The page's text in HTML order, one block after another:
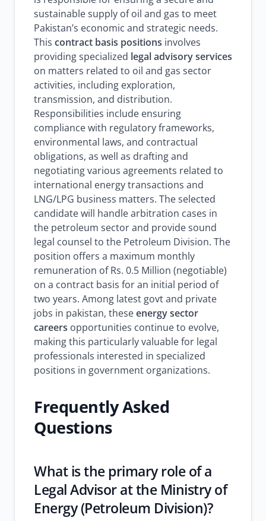
sustainable supply of oil and gas to meet
Pakistan’s economic and strategic needs.
This contract basis positions involves
providing specialized legal advisory services
on matters related to oil and gas sector
activities, including exploration,
transmission, and distribution.
Responsibilities include ensuring
compliance with regulatory frameworks,
environmental laws, and contractual
obligations, as well as drafting and
negotiating various agreements related to
international energy transactions and
LNG/LPG business matters. The selected
candidate will handle arbitration cases in
the petroleum sector and provide sound
legal counsel to the Petroleum Division. The
position offers a maximum monthly
remuneration of Rs. 0.5 Million (negotiable)
on a contract basis for an initial period of
two years. Among latest govt and private
jobs in pakistan, theseenergy sector
careers opportunities continue to evolve,
making this particularly valuable for legal
professionals interested in specialized
positions in government organizations.
Frequently Asked
Questions
What is the primary role of a
Legal Advisor at the Ministry of
Energy (Petroleum Division)?